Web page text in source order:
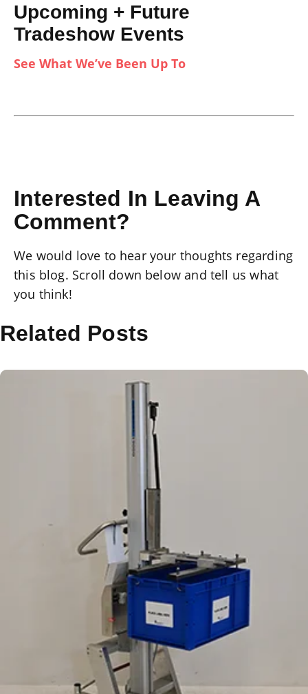
Upcoming + Future
Tradeshow Events
See What We’ve Been Up To
Interested In Leaving A
Comment?
We would love to hear your thoughts regarding
this blog. Scroll down below and tell us what
you think!
Related Posts